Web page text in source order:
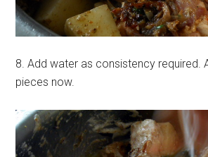
8. Add water as consistency required.
pieces now.